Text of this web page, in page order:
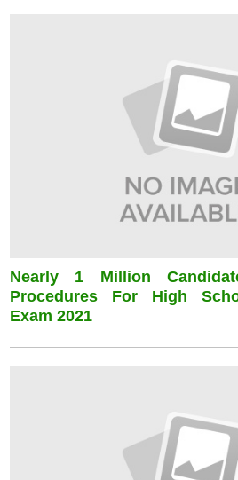
Nearly 1 Million
Procedures For High
Exam 2021